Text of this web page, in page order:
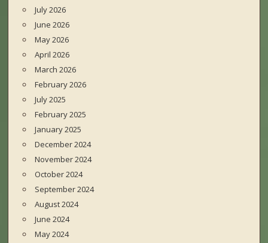
July 2026
June 2026
May 2026
April 2026
March 2026
February 2026
July 2025
February 2025
January 2025
December 2024
November 2024
October 2024
September 2024
August 2024
June 2024
May 2024